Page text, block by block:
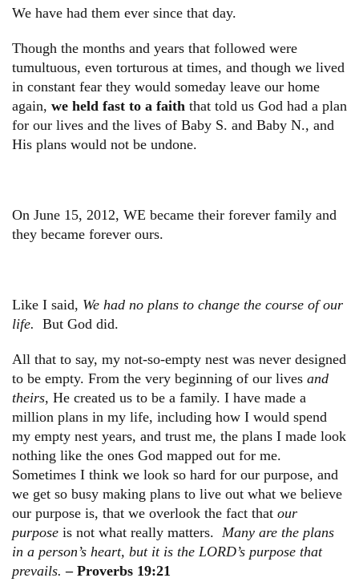
We have had them ever since that day.
Though the months and years that followed were
tumultuous, even torturous at times, and though we lived
in constant fear they would someday leave our home
again, we held fast to a faith that told us God had a plan
for our lives and the lives of Baby S. and Baby N., and
His plans would not be undone.
On June 15, 2012, WE became their forever family and
they became forever ours.
Like I said, We had no plans to change the course of our
life. But God did.
All that to say, my not-so-empty nest was never designed
to be empty. From the very beginning of our lives and
theirs, He created us to be a family. I have made a
million plans in my life, including how I would spend
my empty nest years, and trust me, the plans I made look
nothing like the ones God mapped out for me.
Sometimes I think we look so hard for our purpose, and
we get so busy making plans to live out what we believe
our purpose is, that we overlook the fact that our
purpose is not what really matters. Many are the plans
in a person’s heart, but it is the LORD’s purpose that
prevails. – Proverbs 19:21